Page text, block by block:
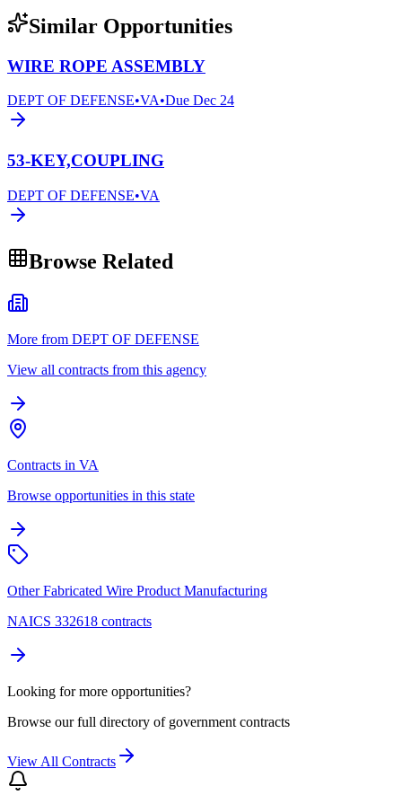
Similar Opportunities
WIRE ROPE ASSEMBLY
DEPT OF DEFENSE•VA•Due Dec 24
53-KEY,COUPLING
DEPT OF DEFENSE•VA
Browse Related
More from DEPT OF DEFENSE
View all contracts from this agency
Contracts in VA
Browse opportunities in this state
Other Fabricated Wire Product Manufacturing
NAICS 332618 contracts
Looking for more opportunities?
Browse our full directory of government contracts
View All Contracts